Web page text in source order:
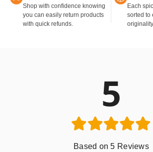
Shop with confidence knowing
you can easily return products
with quick refunds.
Each
sorted to
5
Based on 5 Reviews